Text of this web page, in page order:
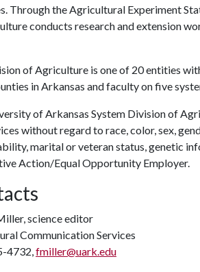
Through the Agricultural Experiment
conducts research and extension
of Agriculture is one of 20 entities
in Arkansas and faculty on five
of Arkansas System Division of
without regard to race, color, sex,
marital or veteran status, genetic
Action/Equal Opportunity Employer.
science editor
Communication Services
4732,fmiller@uark.edu